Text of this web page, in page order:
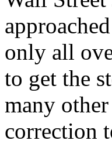
only all
to get the
many
correction